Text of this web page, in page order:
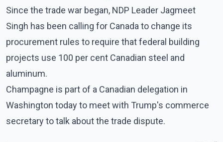
Since the trade war began, NDP Leader Jagmeet
Singh has been calling for Canada to change its
procurement rules to require that federal building
projects use 100 per cent Canadian steel and
aluminum.
Champagne is part of a Canadian delegation in
Washington today to meet with Trump's commerce
secretary to talk about the trade dispute.